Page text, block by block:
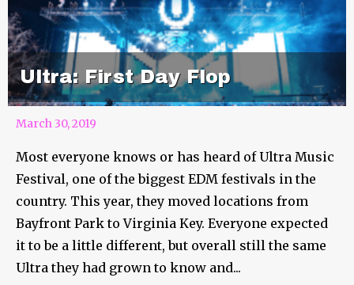
Ultra: First Day Flop
March 30, 2019
Most everyone knows or has heard of Ultra Music
Festival, one of the biggest EDM festivals in the
country. This year, they moved locations from
Bayfront Park to Virginia Key. Everyone expected
it to be a little different, but overall still the same
Ultra they had grown to know and...